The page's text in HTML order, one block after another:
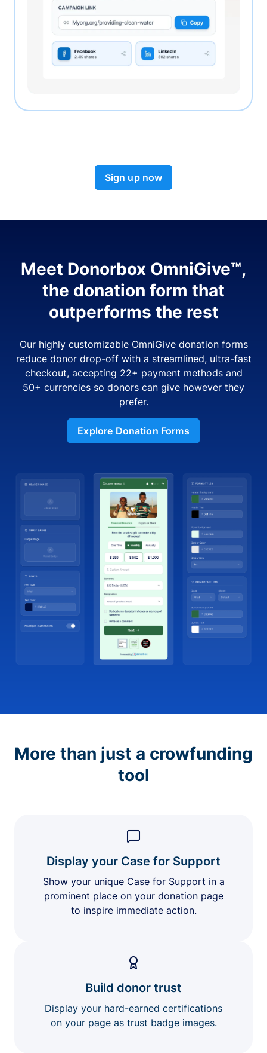
Sign up now
Meet Donorbox OmniGive™,
the donation form that
outperforms the rest
Our highly customizable OmniGive donation forms
reduce donor drop-off with a streamlined, ultra-fast
checkout, accepting 22+ payment methods and
50+ currencies so donors can give however they
prefer.
Explore Donation Forms
More than just a crowfunding
tool
Display your Case for Support
Show your unique Case for Support in a
prominent place on your donation page
to inspire immediate action.
Build donor trust
Display your hard-earned certifications
on your page as trust badge images.